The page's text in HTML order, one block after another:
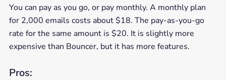
You can pay as you go, or pay monthly. A monthly plan
for 2,000 emails costs about $18. The pay-as-you-go
rate for the same amount is $20. It is slightly more
expensive than Bouncer, but it has more features.
Pros: